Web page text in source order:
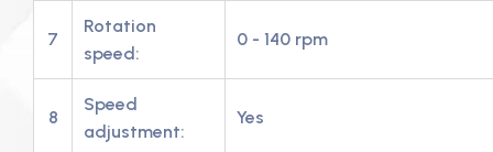
7
Rotation
speed:
0 - 140 rpm
8
Speed
adjustment:
Yes